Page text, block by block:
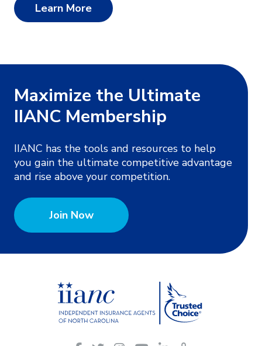
Learn More
Maximize the Ultimate
IIANC Membership
IIANC has the tools and resources to help
you gain the ultimate competitive advantage
and rise above your competition.
Join Now